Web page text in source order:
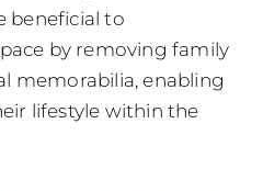
beneficial to
by removing family
memorabilia, enabling
lifestyle within the